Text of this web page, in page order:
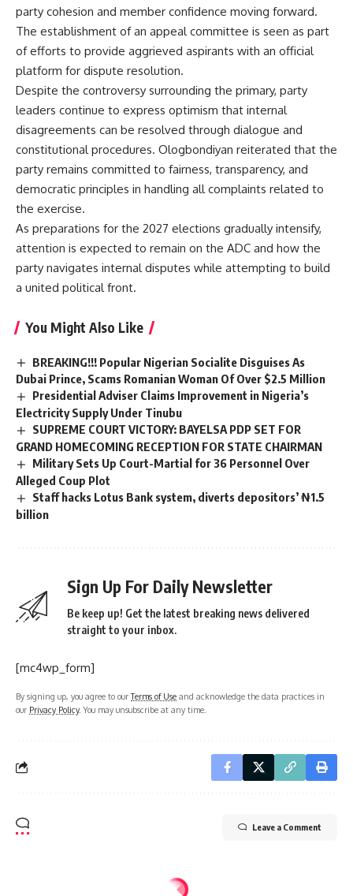
party cohesion and member confidence moving forward.
The establishment of an appeal committee is seen as part
of efforts to provide aggrieved aspirants with an official
platform for dispute resolution.
Despite the controversy surrounding the primary, party
leaders continue to express optimism that internal
disagreements can be resolved through dialogue and
constitutional procedures. Ologbondiyan reiterated that the
party remains committed to fairness, transparency, and
democratic principles in handling all complaints related to
the exercise.
As preparations for the 2027 elections gradually intensify,
attention is expected to remain on the ADC and how the
party navigates internal disputes while attempting to build
a united political front.
You Might Also Like
BREAKING!!! Popular Nigerian Socialite Disguises As
Dubai Prince, Scams Romanian Woman Of Over $2.5 Million
Presidential Adviser Claims Improvement in Nigeria’s
Electricity Supply Under Tinubu
SUPREME COURT VICTORY: BAYELSA PDP SET FOR
GRAND HOMECOMING RECEPTION FOR STATE CHAIRMAN
Military Sets Up Court-Martial for 36 Personnel Over
Alleged Coup Plot
Staff hacks Lotus Bank system, diverts depositors’ ₦1.5
billion
Sign Up For Daily Newsletter
Be keep up! Get the latest breaking news delivered
straight to your inbox.
[mc4wp_form]
By signing up, you agree to ourTerms of Use and acknowledge the data practices in
our Privacy Policy. You may unsubscribe at any time.
Leave a Comment